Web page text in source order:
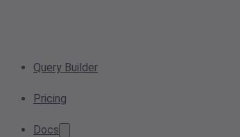
Query Builder
Pricing
Docs